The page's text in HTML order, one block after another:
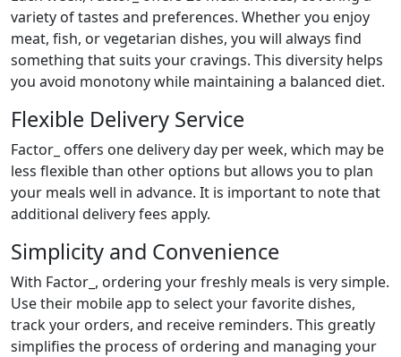
variety of tastes and preferences. Whether you enjoy
meat, fish, or vegetarian dishes, you will always find
something that suits your cravings. This diversity helps
you avoid monotony while maintaining a balanced diet.
Flexible Delivery Service
Factor_ offers one delivery day per week, which may be
less flexible than other options but allows you to plan
your meals well in advance. It is important to note that
additional delivery fees apply.
Simplicity and Convenience
With Factor_, ordering your freshly meals is very simple.
Use their mobile app to select your favorite dishes,
track your orders, and receive reminders. This greatly
simplifies the process of ordering and managing your